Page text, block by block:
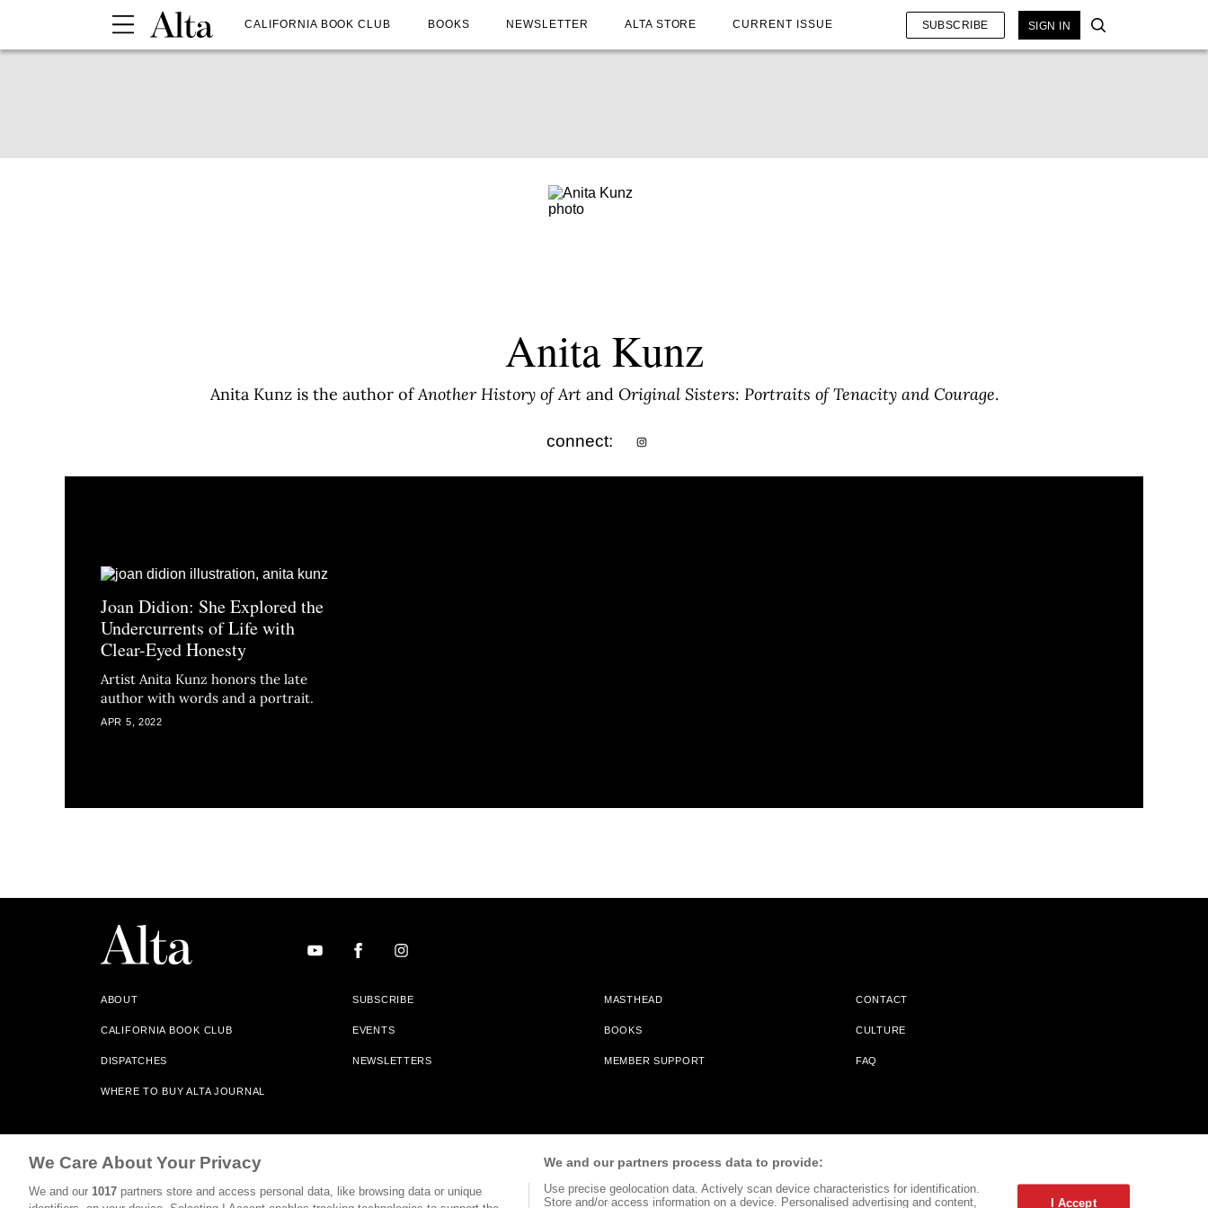
CALIFORNIA BOOK CLUB BOOKS NEWSLETTER ALTA STORE CURRENT ISSUE SUBSCRIBE SIGN IN
Anita Kunz
Anita Kunz is the author ofAnother History of Artand Original Sisters: Portraits of Tenacity and Courage.
connect:
Joan Didion: She Explored the
Undercurrents of Life with
Clear-Eyed Honesty
Artist Anita Kunz honors the late
author with words and a portrait.
APR 5, 2022
ABOUT SUBSCRIBE MASTHEAD CONTACT
CALIFORNIA BOOK CLUB EVENTS BOOKS CULTURE
DISPATCHES NEWSLETTERS MEMBER SUPPORT FAQ
WHERE TO BUY ALTA JOURNAL
Alta Journal Participates In An Affiliate Marketing Program With Bookshop.org In Order To Support Independent Booksellers. Alta Journal Does Not Receive Any Commissions On Books Purchased From
Our Site. All Commissions Are Distributed To Our Bookstore Partners.
©2026 SAN SIMEON FILMS. ALL RIGHTS RESERVED
We Care About Your Privacy
We and our 1017 partners store and access personal data, like browsing data or unique
We and our partners process data to provide:
Use precise geolocation data. Actively scan device characteristics for identification.
Store and/or access information on a device. Personalised advertising and content,
I Accept